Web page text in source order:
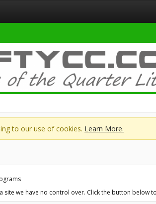
to our use of cookies. Learn More.
site we have no control over. Click the button below